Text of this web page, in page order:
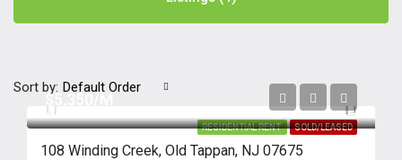
Sort by: Default Order
RESIDENTIAL RENT SOLD/LEASED
$5,350/M
108 Winding Creek, Old Tappan, NJ 07675